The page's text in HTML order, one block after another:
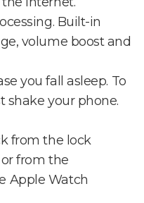
Built-in
volume boost and
you fall asleep. To
shake your phone.
from the lock
from the
Apple Watch